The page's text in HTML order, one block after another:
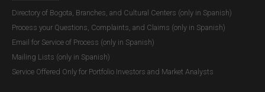
theStrategic Planfor four (4) years, which is approved by
the Board of Directors. It also incorporates the general
strategic framework, which sets up the mission, vision,
and values that support the development of the functions.
Additionally, it presents the strategic framework, which
Directory of Bogota, Branches, and Cultural Centers (only in Spanish)
Process your Questions, Complaints, and Claims (only in Spanish)
Email for Service of Process (only in Spanish)
Mailing Lists (only in Spanish)
Service Offered Only for Portfolio Investors and Market Analysts